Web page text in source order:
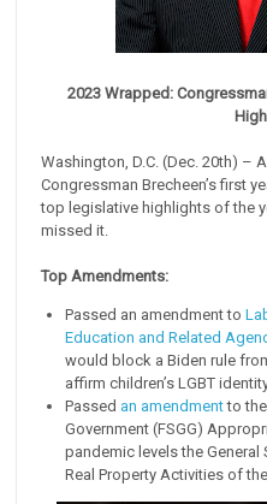
2023 Wrapped:
Washington, D.C. (Dec. 20th) –
Congressman Brecheen’s first
top legislative highlights of the
missed it.
Top Amendments:
Passed an amendment to
Education and Related
would block a Biden rule
affirm children’s LGBT
Passed an amendmentto the
Government (FSGG)
pandemic levels the
Real Property Activities of